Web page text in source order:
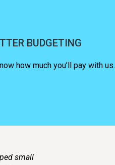
BUDGETING
how much you’ll pay with us.
small